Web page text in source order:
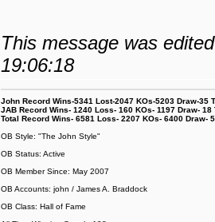
This message was
19:06:18
John Record Wins-5341 Lost-2047 KOs-5203 Draw-35
JAB Record Wins- 1240 Loss- 160 KOs- 1197 Draw-
Total Record Wins- 6581 Loss- 2207 KOs- 6400 Draw-
OB Style: "The John Style"
OB Status: Active
OB Member Since: May 2007
OB Accounts: john / James A. Braddock
OB Class: Hall of Fame